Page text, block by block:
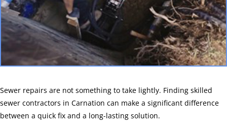
Sewer repairs are not something to take lightly. Finding skilled
sewer contractors in Carnation can make a significant difference
between a quick fix and a long-lasting solution.